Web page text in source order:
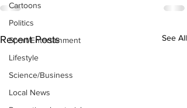
Cartoons
Politics
Sport/Entertainment
Lifestyle
Science/Business
Local News
Recent Posts See All